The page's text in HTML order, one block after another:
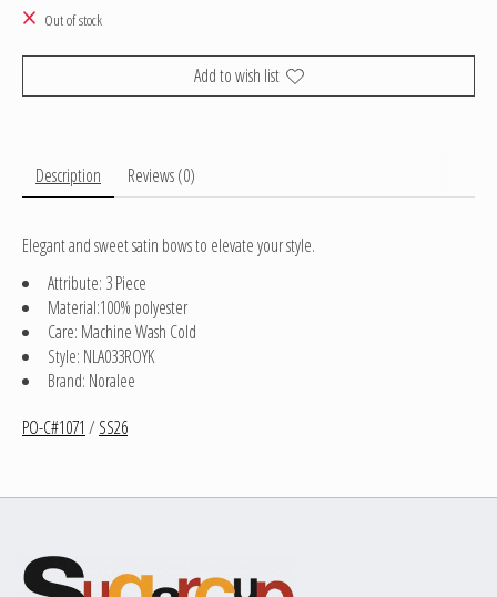
Out of stock
Add to wish list
Description Reviews (0)
Elegant and sweet satin bows to elevate your style.
Attribute: 3 Piece
Material:100% polyester
Care: Machine Wash Cold
Style: NLA033ROYK
Brand: Noralee
PO-C#1071 / SS26